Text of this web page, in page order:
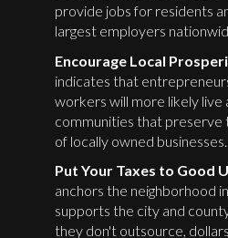
provide jobs for residents
largest employers
Encourage Local
indicates that
workers will more likely live
communities that preserve
of locally owned businesses.
Put Your Taxes to Good
anchors the neighborhood
supports the city and
they don't outsource,